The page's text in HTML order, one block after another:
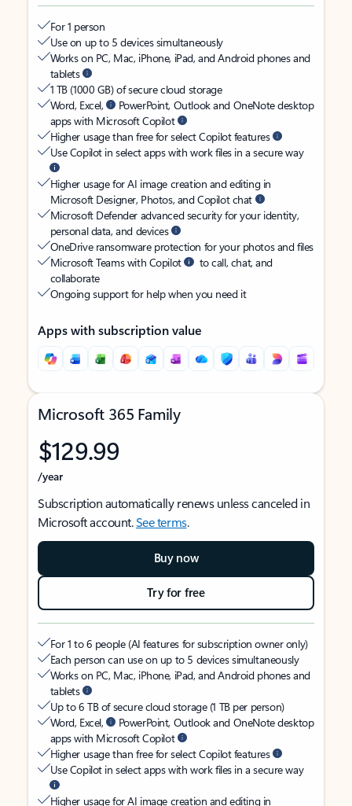
For 1 person
Use on up to 5 devices simultaneously
Works on PC, Mac, iPhone, iPad, and Android phones and
tablets
1 TB (1000 GB) of secure cloud storage
Word, Excel,
PowerPoint, Outlook and OneNote desktop
apps with Microsoft Copilot
Higher usage than free for select Copilot features
Use Copilot in select apps with work files in a secure way
Higher usage for AI image creation and editing in
Microsoft Designer, Photos, and Copilot chat
Microsoft Defender advanced security for your identity,
personal data, and devices
OneDrive ransomware protection for your photos and files
Microsoft Teams with Copilot
to call, chat, and
collaborate
Ongoing support for help when you need it
Apps with subscription value
Microsoft 365 Family
$129.99
/year
Subscription automatically renews unless canceled in
Microsoft account.See terms.
Buy now
Try for free
For 1 to 6 people (AI features for subscription owner only)
Each person can use on up to 5 devices simultaneously
Works on PC, Mac, iPhone, iPad, and Android phones and
tablets
Up to 6 TB of secure cloud storage (1 TB per person)
Word, Excel,
PowerPoint, Outlook and OneNote desktop
apps with Microsoft Copilot
Higher usage than free for select Copilot features
Use Copilot in select apps with work files in a secure way
Higher usage for AI image creation and editing in